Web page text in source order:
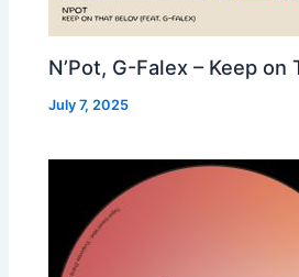
N’Pot, G-Falex – Keep on
July 7, 2025